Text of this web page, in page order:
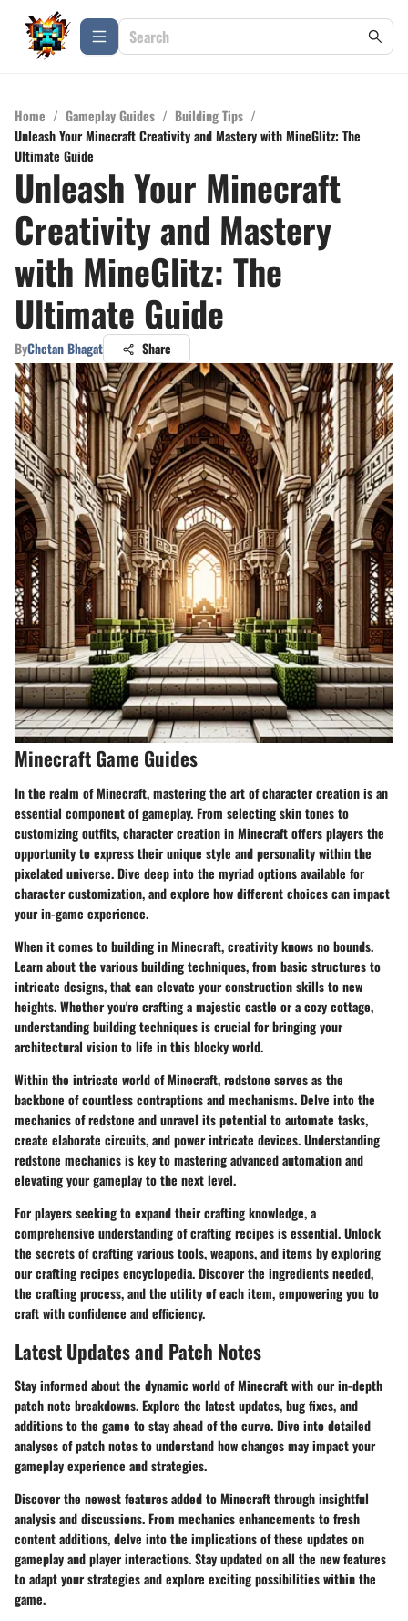
Home / Gameplay Guides / Building Tips /
Unleash Your Minecraft Creativity and Mastery with MineGlitz: The
Ultimate Guide
Unleash Your Minecraft
Creativity and Mastery
with MineGlitz: The
Ultimate Guide
ByChetan Bhagat Share
Minecraft Game Guides
In the realm of Minecraft, mastering the art of character creation is an
essential component of gameplay. From selecting skin tones to
customizing outfits, character creation in Minecraft offers players the
opportunity to express their unique style and personality within the
pixelated universe. Dive deep into the myriad options available for
character customization, and explore how different choices can impact
your in-game experience.
When it comes to building in Minecraft, creativity knows no bounds.
Learn about the various building techniques, from basic structures to
intricate designs, that can elevate your construction skills to new
heights. Whether you're crafting a majestic castle or a cozy cottage,
understanding building techniques is crucial for bringing your
architectural vision to life in this blocky world.
Within the intricate world of Minecraft, redstone serves as the
backbone of countless contraptions and mechanisms. Delve into the
mechanics of redstone and unravel its potential to automate tasks,
create elaborate circuits, and power intricate devices. Understanding
redstone mechanics is key to mastering advanced automation and
elevating your gameplay to the next level.
For players seeking to expand their crafting knowledge, a
comprehensive understanding of crafting recipes is essential. Unlock
the secrets of crafting various tools, weapons, and items by exploring
our crafting recipes encyclopedia. Discover the ingredients needed,
the crafting process, and the utility of each item, empowering you to
craft with confidence and efficiency.
Latest Updates and Patch Notes
Stay informed about the dynamic world of Minecraft with our in-depth
patch note breakdowns. Explore the latest updates, bug fixes, and
additions to the game to stay ahead of the curve. Dive into detailed
analyses of patch notes to understand how changes may impact your
gameplay experience and strategies.
Discover the newest features added to Minecraft through insightful
analysis and discussions. From mechanics enhancements to fresh
content additions, delve into the implications of these updates on
gameplay and player interactions. Stay updated on all the new features
to adapt your strategies and explore exciting possibilities within the
game.